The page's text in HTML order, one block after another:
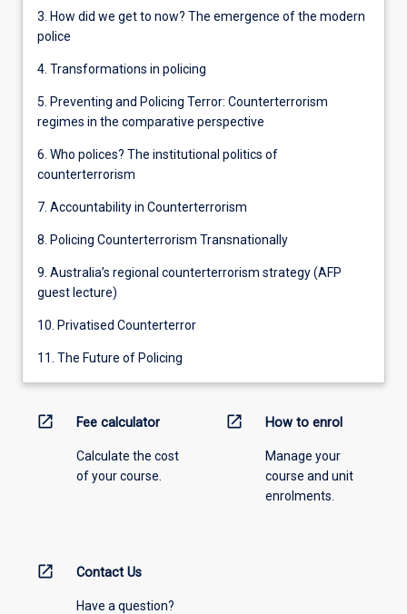
3. How did we get to now? The emergence of the modern
police
4. Transformations in policing
5. Preventing and Policing Terror: Counterterrorism
regimes in the comparative perspective
6. Who polices? The institutional politics of
counterterrorism
7. Accountability in Counterterrorism
8. Policing Counterterrorism Transnationally
9. Australia’s regional counterterrorism strategy (AFP
guest lecture)
10. Privatised Counterterror
11. The Future of Policing
open_in_new Fee calculator
Calculate the cost
of your course.
open_in_new How to enrol
Manage your
course and unit
enrolments.
open_in_new Contact Us
Have a question?